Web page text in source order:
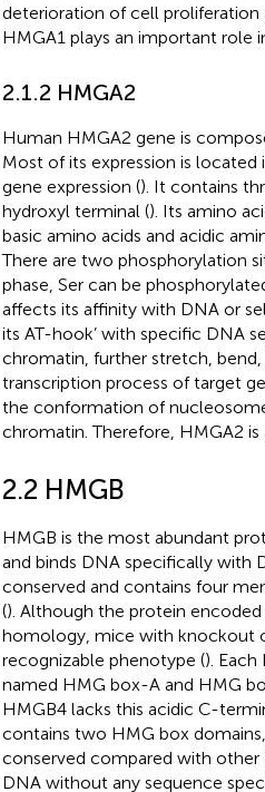
deterioration of cell
HMGA1 plays an important role
2.1.2 HMGA2
Human HMGA2 gene is
Most of its expression is located
gene expression (). It contains
hydroxyl terminal (). Its amino
basic amino acids and acidic
There are two phosphorylation
phase, Ser can be
affects its affinity with DNA or
its AT-hook’ with specific DNA
chromatin, further stretch,
transcription process of target
the conformation of
chromatin. Therefore, HMGA2
2.2 HMGB
HMGB is the most abundant
and binds DNA specifically with
conserved and contains four
(). Although the protein
homology, mice with knockout
recognizable phenotype (). Each
named HMG box-A and HMG
HMGB4 lacks this acidic C-
contains two HMG box
conserved compared with other
DNA without any sequence